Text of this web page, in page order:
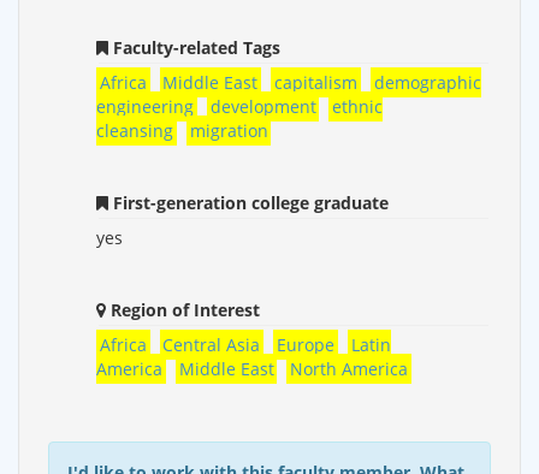
Faculty-related Tags
Africa
Middle East capitalism
demographic
engineering
development
ethnic
cleansing
migration
First-generation college graduate
yes
Region of Interest
Africa
Central Asia Europe
Latin
America
Middle East North America